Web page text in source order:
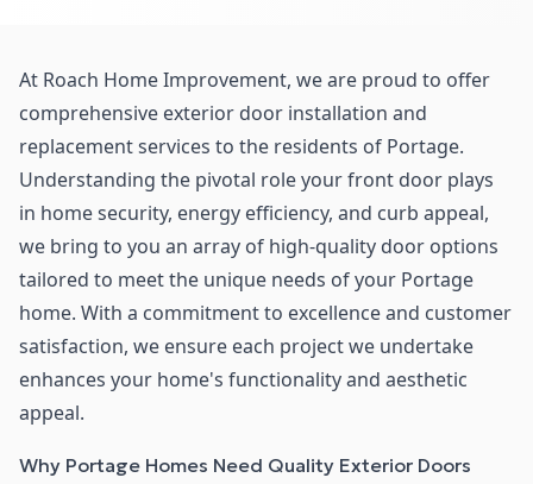
At Roach Home Improvement, we are proud to offer
comprehensive exterior door installation and
replacement services to the residents of Portage.
Understanding the pivotal role your front door plays
in home security, energy efficiency, and curb appeal,
we bring to you an array of high-quality door options
tailored to meet the unique needs of your Portage
home. With a commitment to excellence and customer
satisfaction, we ensure each project we undertake
enhances your home's functionality and aesthetic
appeal.
Why Portage Homes Need Quality Exterior Doors